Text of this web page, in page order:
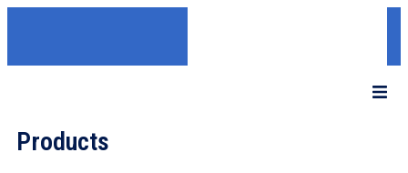
Products